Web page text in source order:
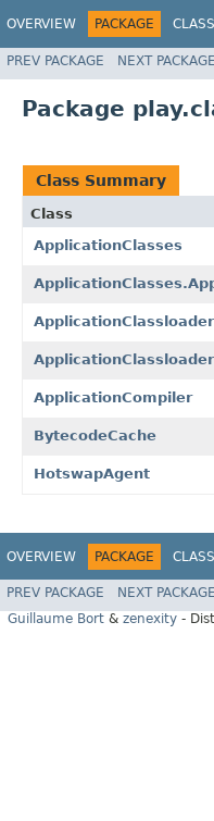
OVERVIEW PACKAGE CLASS
PREV PACKAGE NEXT PACKAGE
Package
Class Summary
Class
ApplicationClasses
ApplicationClassloader
ApplicationCompiler
BytecodeCache
HotswapAgent
OVERVIEW PACKAGE CLASS
PREV PACKAGE NEXT PACKAGE
Guillaume Bort & zenexity -